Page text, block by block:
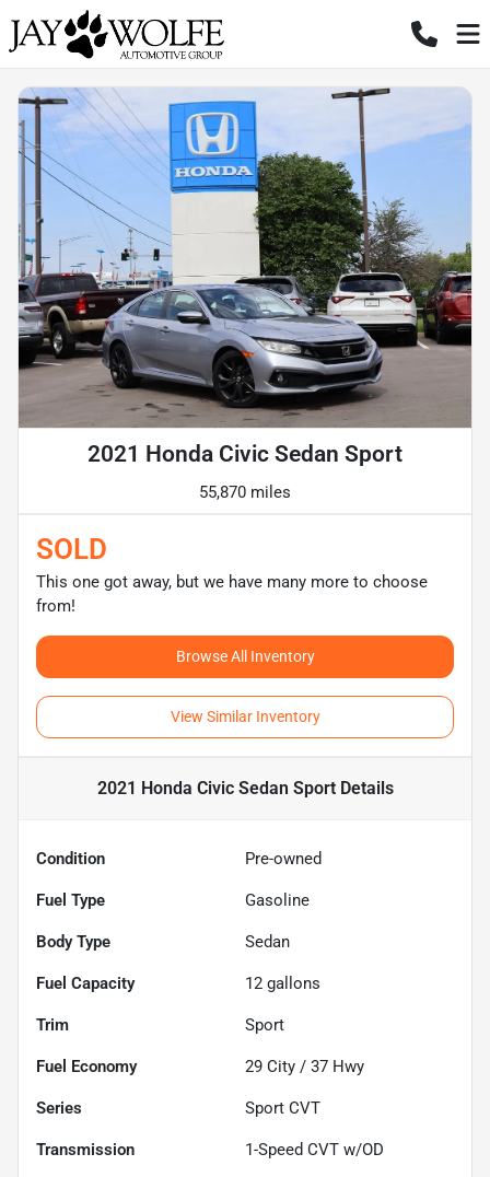
2021 Honda Civic Sedan Sport
55,870 miles
SOLD
This one got away, but we have many more to choose
from!
Browse All Inventory
View Similar Inventory
2021 Honda Civic Sedan SportDetails
Condition Pre-owned
Fuel Type Gasoline
Body Type Sedan
Fuel Capacity 12 gallons
Trim Sport
Fuel Economy 29 City / 37 Hwy
Series Sport CVT
Transmission 1-Speed CVT w/OD